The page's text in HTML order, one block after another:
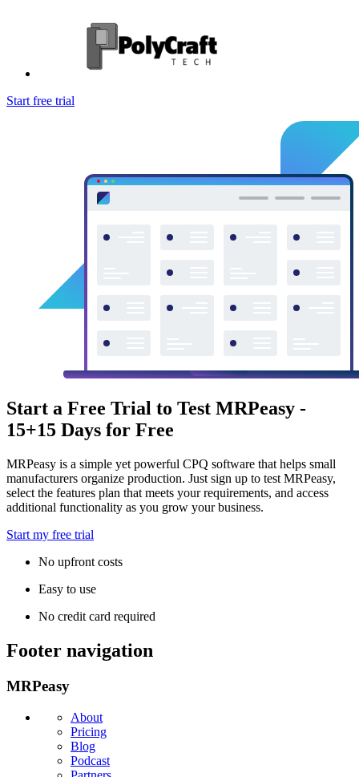
Start free trial
Start a Free Trial to Test MRPeasy -
15+15 Days for Free
MRPeasy is a simple yet powerful CPQ software that helps small
manufacturers organize production. Just sign up to test MRPeasy,
select the features plan that meets your requirements, and access
additional functionality as you grow your business.
Start my free trial
No upfront costs
Easy to use
No credit card required
Footer navigation
MRPeasy
About
Pricing
Blog
Podcast